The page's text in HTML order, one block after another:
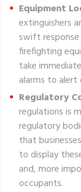
Equipment
extinguishers
swift
firefighting
take
alarms to alert
Regulatory
regulations is
regulatory
that
to display
and, more
occupants.